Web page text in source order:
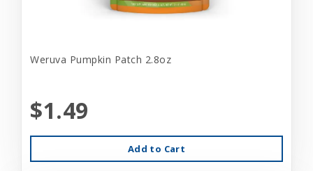
Weruva Pumpkin Patch 2.8oz
$1.49
Add to Cart